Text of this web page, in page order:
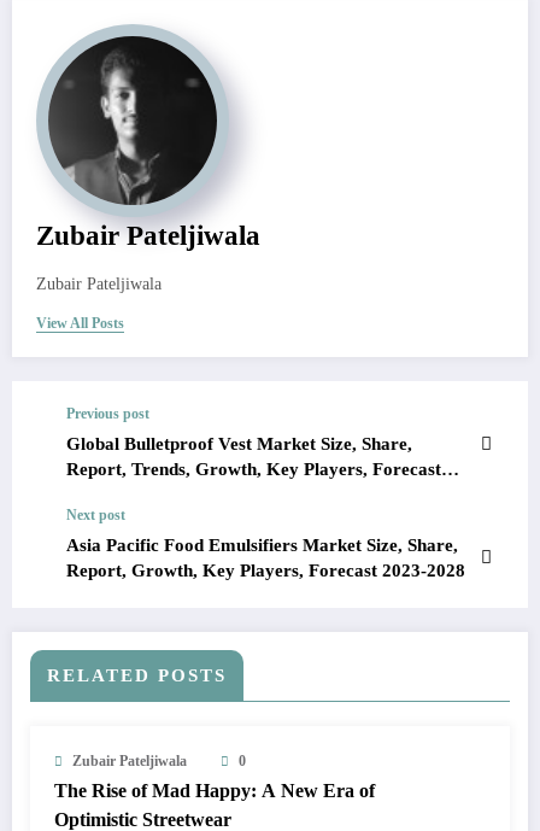
Zubair Pateljiwala
Zubair Pateljiwala
View All Posts
Previous post
Global Bulletproof Vest Market Size, Share,
Report, Trends, Growth, Key Players, Forecast
Next post
Asia Pacific Food Emulsifiers Market Size, Share,
Report, Growth, Key Players, Forecast 2023-2028
RELATED POSTS
Zubair Pateljiwala 0
The Rise of Mad Happy: A New Era of
Optimistic Streetwear